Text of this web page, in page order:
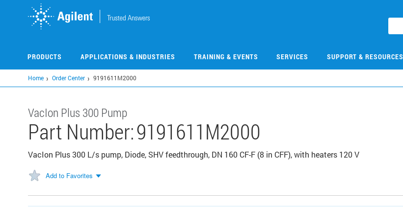
PRODUCTS APPLICATIONS & INDUSTRIES TRAINING & EVENTS SERVICES SUPPORT & RESOURCES
Home Order Center 9191611M2000
VacIon Plus 300 Pump
Part Number:9191611M2000
VacIon Plus 300 L/s pump, Diode, SHV feedthrough, DN 160 CF-F (8 in CFF), with heaters 120 V
Add to Favorites